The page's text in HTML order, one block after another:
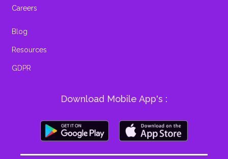
Careers
Blog
Resources
GDPR
Download Mobile App's :